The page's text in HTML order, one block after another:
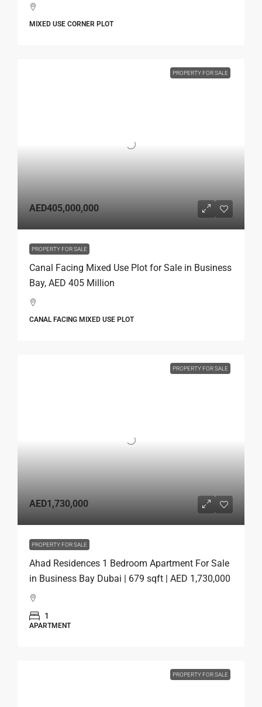
MIXED USE CORNER PLOT
PROPERTY FOR SALE
AED405,000,000
PROPERTY FOR SALE
Canal Facing Mixed Use Plot for Sale in Business
Bay, AED 405 Million
CANAL FACING MIXED USE PLOT
PROPERTY FOR SALE
AED1,730,000
PROPERTY FOR SALE
Ahad Residences 1 Bedroom Apartment For Sale
in Business Bay Dubai | 679 sqft | AED 1,730,000
1
APARTMENT
PROPERTY FOR SALE